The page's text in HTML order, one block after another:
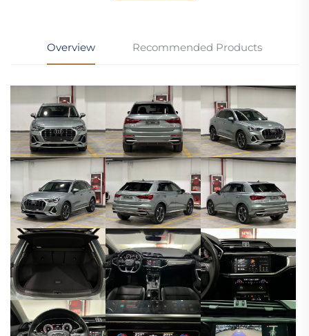
Overview Recommended Products